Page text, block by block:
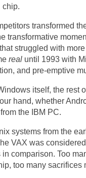
chip.
transformed
transformative
struggled with
real until 1993 with
and pre-emptive
itself, the rest
hand, whether
the IBM PC.
systems from the
VAX was
comparison. Too
too many sacrifices